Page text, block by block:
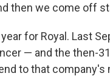
then we come off
for Royal. Last
— and the then-
to that company's